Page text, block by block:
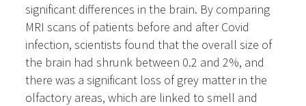
significant differences in the brain. By comparing
MRI scans of patients before and after Covid
infection, scientists found that the overall size of
the brain had shrunk between 0.2 and 2%, and
there was a significant loss of grey matter in the
olfactory areas, which are linked to smell and